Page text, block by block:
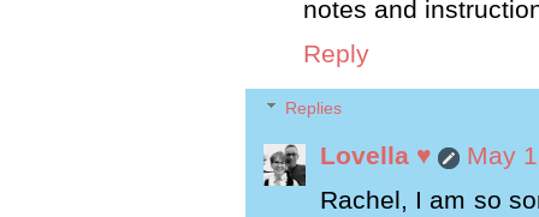
notes and
Reply
Replies
Lovella ♥
May
Rachel, I am so